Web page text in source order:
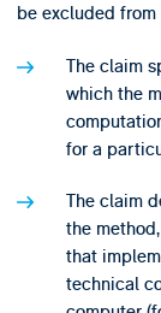
be excluded
The claim
which the
for a
The claim
the
that
technical